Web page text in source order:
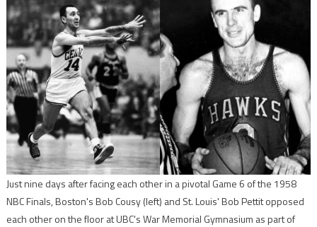
Just nine days after facing each other in a pivotal Game 6 of the 1958
NBC Finals, Boston's Bob Cousy (left) and St. Louis' Bob Pettit opposed
each other on the floor at UBC's War Memorial Gymnasium as part of